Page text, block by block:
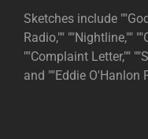
Sketches include
Radio,"" ""Nightline,""
""Complaint Letter,""
and ""Eddie O'Hanlon